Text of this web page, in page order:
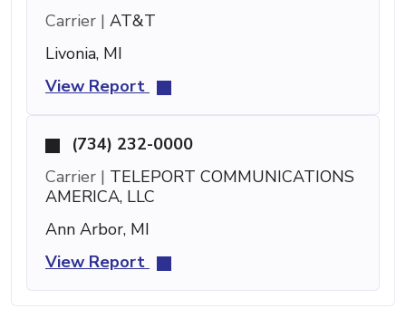
Carrier | AT&T
Livonia, MI
View Report
(734) 232-0000
Carrier | TELEPORT COMMUNICATIONS
AMERICA, LLC
Ann Arbor, MI
View Report